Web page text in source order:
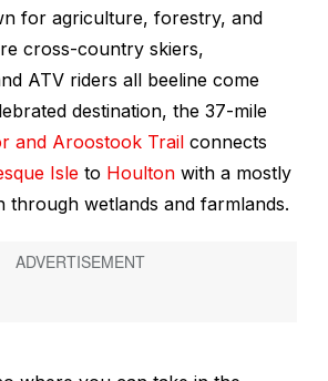
for agriculture, forestry, and
cross-country skiers,
ATV riders all beeline come
destination, the 37-mile
and Aroostook Trail connects
Isle to Houlton with a mostly
through wetlands and farmlands.